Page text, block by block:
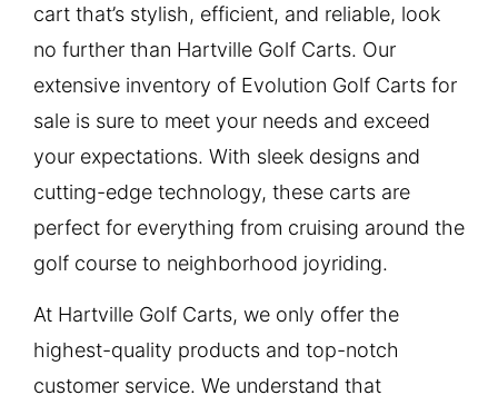
cart that’s stylish, efficient, and reliable, look
no further than Hartville Golf Carts. Our
extensive inventory of Evolution Golf Carts for
sale is sure to meet your needs and exceed
your expectations. With sleek designs and
cutting-edge technology, these carts are
perfect for everything from cruising around the
golf course to neighborhood joyriding.
At Hartville Golf Carts, we only offer the
highest-quality products and top-notch
customer service. We understand that